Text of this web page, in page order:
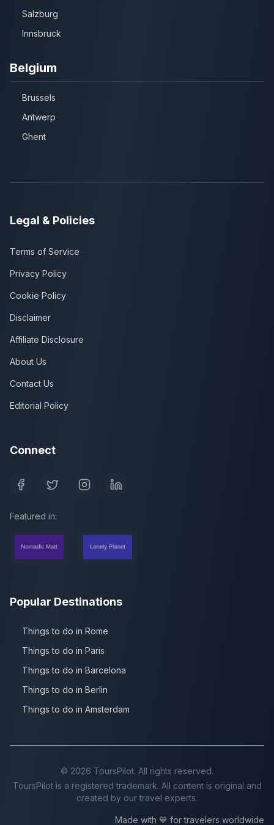
Salzburg
Innsbruck
Belgium
Brussels
Antwerp
Ghent
Legal & Policies
Terms of Service
Privacy Policy
Cookie Policy
Disclaimer
Affiliate Disclosure
About Us
Contact Us
Editorial Policy
Connect
Featured in:
Popular Destinations
Things to do in Rome
Things to do in Paris
Things to do in Barcelona
Things to do in Berlin
Things to do in Amsterdam
© 2026 ToursPilot. All rights reserved.
ToursPilot is a registered trademark. All content is original and
created by our travel experts.
Made with 💙 for travelers worldwide